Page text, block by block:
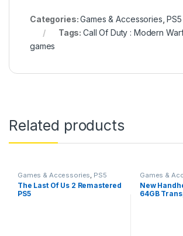
Categories:Games & Accessories ,
Tags:Call Of Duty : Modern
games
Related products
Games & Accessories PS5
Gaming Cds
The Last Of Us 2 Remastered
PS5
Games &
Handheld
New
64GB